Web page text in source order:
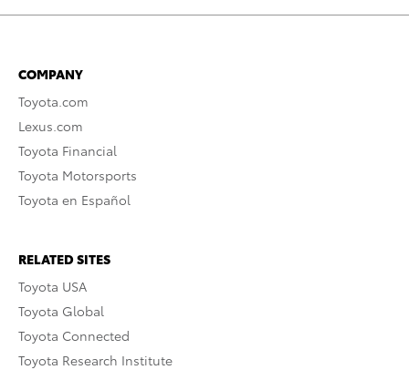
COMPANY
Toyota.com
Lexus.com
Toyota Financial
Toyota Motorsports
Toyota en Español
RELATED SITES
Toyota USA
Toyota Global
Toyota Connected
Toyota Research Institute